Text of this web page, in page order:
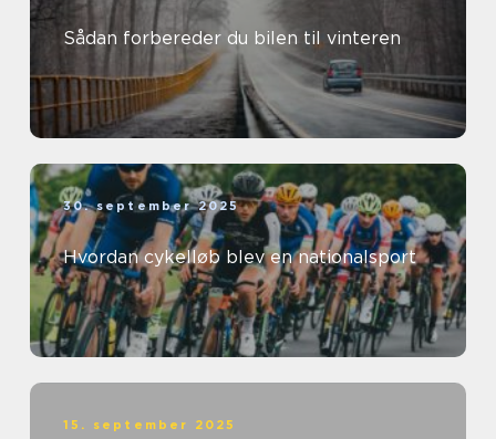
Sådan forbereder du bilen til vinteren
30. september 2025
Hvordan cykelløb blev en nationalsport
15. september 2025